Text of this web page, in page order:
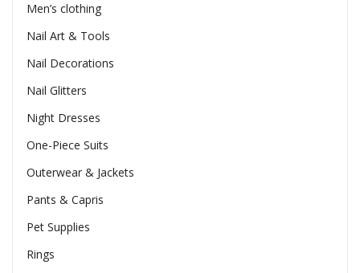
Men’s clothing
Nail Art & Tools
Nail Decorations
Nail Glitters
Night Dresses
One-Piece Suits
Outerwear & Jackets
Pants & Capris
Pet Supplies
Rings